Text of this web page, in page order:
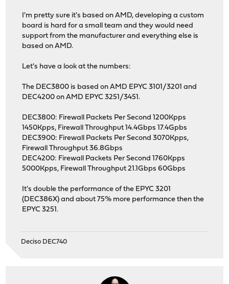
I'm pretty sure it's based on AMD, developing a custom
board is hard for a small team and they would need
support from the manufacturer and everything else is
based on AMD.
Let's have a look at the numbers:
The DEC3800 is based on AMD EPYC 3101/3201 and
DEC4200 on AMD EPYC 3251/3451.
DEC3800: Firewall Packets Per Second 1200Kpps
1450Kpps, Firewall Throughput 14.4Gbps 17.4Gpbs
DEC3900: Firewall Packets Per Second 3070Kpps,
Firewall Throughput 36.8Gbps
DEC4200: Firewall Packets Per Second 1760Kpps
5000Kpps, Firewall Throughput 21.1Gbps 60Gbps
It's double the performance of the EPYC 3201
(DEC386X) and about 75% more performance then the
EPYC 3251.
Deciso DEC740